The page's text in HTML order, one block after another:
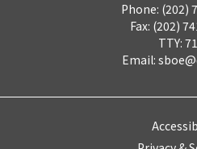
Phone: (202)
Fax: (202)
TTY:
Email: